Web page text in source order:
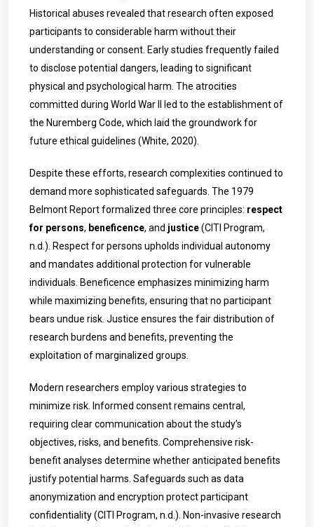
Historical abuses revealed that research often exposed
participants to considerable harm without their
understanding or consent. Early studies frequently failed
to disclose potential dangers, leading to significant
physical and psychological harm. The atrocities
committed during World War II led to the establishment of
the Nuremberg Code, which laid the groundwork for
future ethical guidelines (White, 2020).
Despite these efforts, research complexities continued to
demand more sophisticated safeguards. The 1979
Belmont Report formalized three core principles: respect
for persons, beneficence, and justice(CITI Program,
n.d.). Respect for persons upholds individual autonomy
and mandates additional protection for vulnerable
individuals. Beneficence emphasizes minimizing harm
while maximizing benefits, ensuring that no participant
bears undue risk. Justice ensures the fair distribution of
research burdens and benefits, preventing the
exploitation of marginalized groups.
Modern researchers employ various strategies to
minimize risk. Informed consent remains central,
requiring clear communication about the study’s
objectives, risks, and benefits. Comprehensive risk-
benefit analyses determine whether anticipated benefits
justify potential harms. Safeguards such as data
anonymization and encryption protect participant
confidentiality (CITI Program, n.d.). Non-invasive research